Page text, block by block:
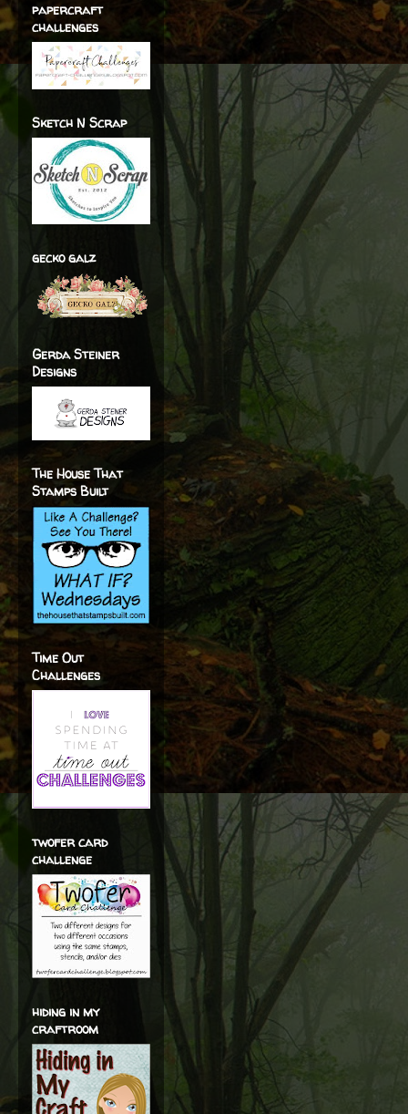
papercraft
challenges
Sketch N Scrap
gecko galz
Gerda Steiner
Designs
The House That
Stamps Built
Time Out
Challenges
twofer card
challenge
hiding in my
craftroom